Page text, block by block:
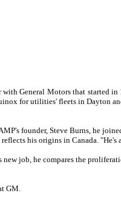
General Motors that started
for utilities' fleets in Dayton
founder, Steve Burns, he
his origins in Canada. "He's
job, he compares the
GM.